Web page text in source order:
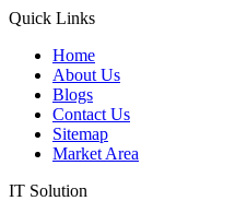
Quick Links
Home
About Us
Blogs
Contact Us
Sitemap
Market Area
IT Solution